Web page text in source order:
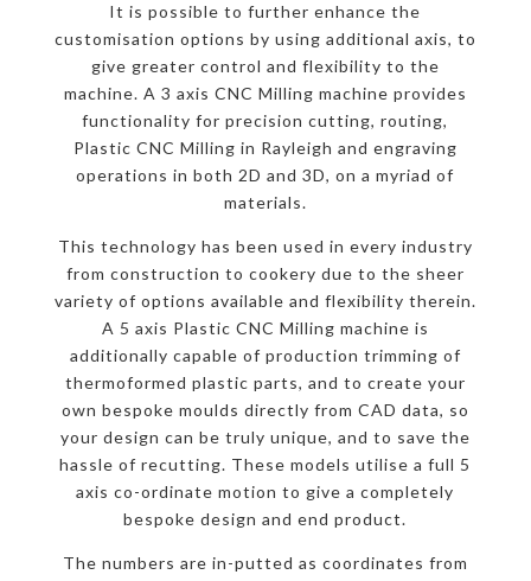
It is possible to further enhance the
customisation options by using additional axis, to
give greater control and flexibility to the
machine. A 3 axis CNC Milling machine provides
functionality for precision cutting, routing,
Plastic CNC Milling in Rayleigh and engraving
operations in both 2D and 3D, on a myriad of
materials.
This technology has been used in every industry
from construction to cookery due to the sheer
variety of options available and flexibility therein.
A 5 axis Plastic CNC Milling machine is
additionally capable of production trimming of
thermoformed plastic parts, and to create your
own bespoke moulds directly from CAD data, so
your design can be truly unique, and to save the
hassle of recutting. These models utilise a full 5
axis co-ordinate motion to give a completely
bespoke design and end product.
The numbers are in-putted as coordinates from